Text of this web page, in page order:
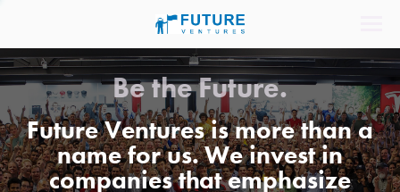
Be the Future.
Future Ventures is more than a
name for us. We invest in
companies that emphasize